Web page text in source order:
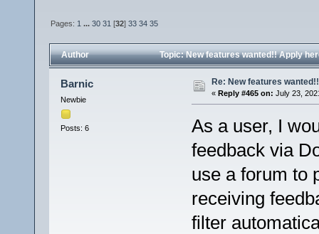
Pages: 1 ...30 31 [32]33 34 35
Author Topic: New features wanted!! Apply
Barnic
Newbie
Posts: 6
Re: New features
« Reply #465 on: July 23,
As a user, I
feedback via
use a forum to
receiving
filter